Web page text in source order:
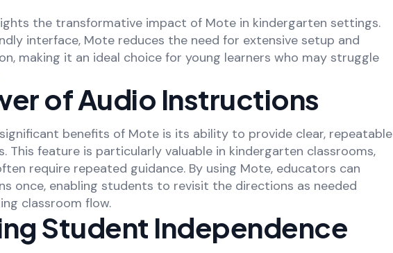
the transformative impact of Mote in kindergarten settings.
interface, Mote reduces the need for extensive setup and
making it an ideal choice for young learners who may struggle
of Audio Instructions
benefits of Mote is its ability to provide clear, repeatable
This feature is particularly valuable in kindergarten classrooms,
require repeated guidance. By using Mote, educators can
once, enabling students to revisit the directions as needed
classroom flow.
Student Independence